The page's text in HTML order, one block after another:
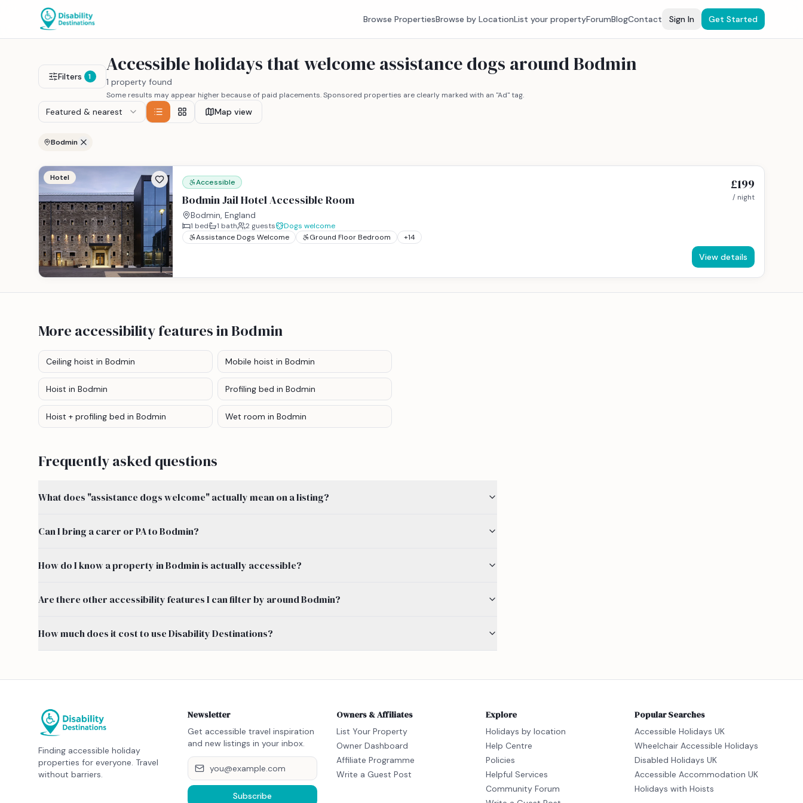
Browse PropertiesBrowse by LocationList your propertyForumBlogContact Sign In Get Started
Filters 1
Accessible holidays that welcome assistance dogs around Bodmin
1 property found
Some results may appear higher because of paid placements. Sponsored properties are clearly marked with an "Ad" tag.
Featured & nearest Map view
Bodmin
Hotel Accessible
Bodmin Jail Hotel Accessible Room
Bodmin, England
£199
/ night
1 bed 1 bath 2 guests
Dogs welcome
Assistance Dogs Welcome
Ground Floor Bedroom +14
View details
More accessibility featuresin Bodmin
Ceiling hoist in Bodmin Mobile hoist in Bodmin
Hoist in Bodmin Profiling bed in Bodmin
Hoist + profiling bed in Bodmin Wet room in Bodmin
Frequently asked questions
What does "assistance dogs welcome" actually mean on a listing?
Can I bring a carer or PA to Bodmin?
How do I know a property in Bodmin is actually accessible?
Are there other accessibility features I can filter by around Bodmin?
How much does it cost to use Disability Destinations?
Finding accessible holiday
properties for everyone. Travel
without barriers.
Newsletter
Get accessible travel inspiration
and new listings in your inbox.
Subscribe
Owners & Affiliates
List Your Property
Owner Dashboard
Affiliate Programme
Write a Guest Post
Explore
Holidays by location
Help Centre
Policies
Helpful Services
Community Forum
Popular Searches
Accessible Holidays UK
Wheelchair Accessible Holidays
Disabled Holidays UK
Accessible Accommodation UK
Holidays with Hoists